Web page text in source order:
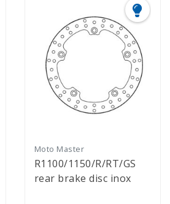
Moto Master
R1100/1150/R/RT/GS
rear brake disc inox